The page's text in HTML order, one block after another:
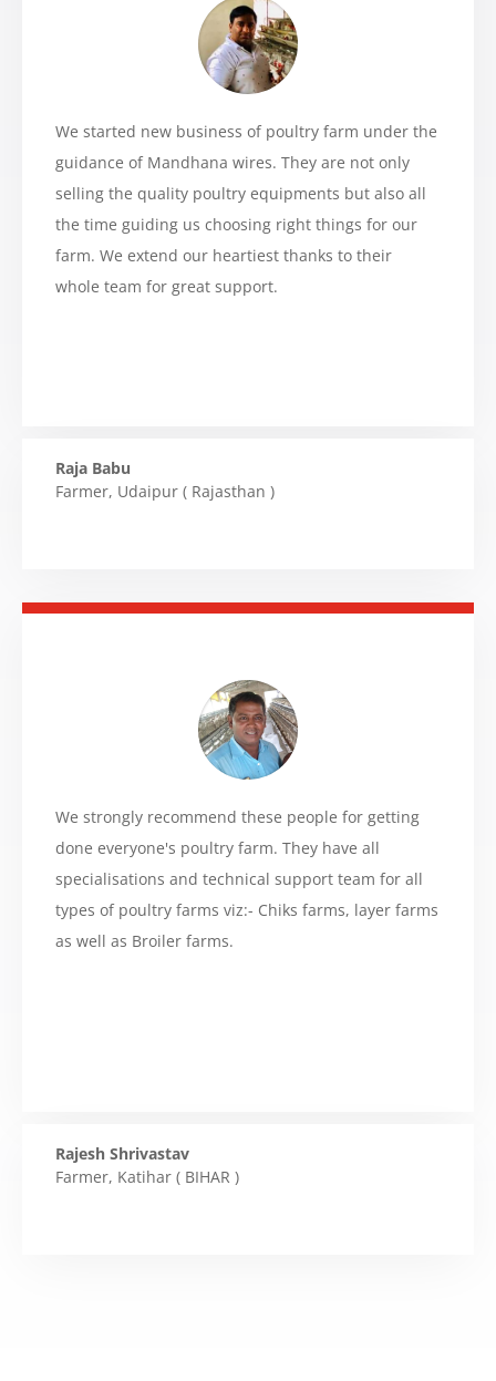
We started new business of poultry farm under the
guidance of Mandhana wires. They are not only
selling the quality poultry equipments but also all
the time guiding us choosing right things for our
farm. We extend our heartiest thanks to their
whole team for great support.
Raja Babu
Farmer, Udaipur ( Rajasthan )
We strongly recommend these people for getting
done everyone's poultry farm. They have all
specialisations and technical support team for all
types of poultry farms viz:- Chiks farms, layer farms
as well as Broiler farms.
Rajesh Shrivastav
Farmer, Katihar ( BIHAR )